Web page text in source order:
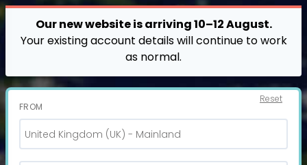
Our new website is arriving 10–12 August.
Your existing account details will continue to work
as normal.
Reset
FROM
United Kingdom (UK) - Mainland